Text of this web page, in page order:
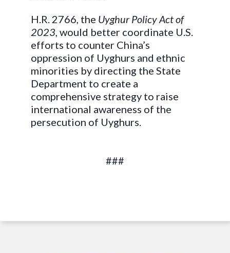
H.R. 2766, the Uyghur Policy Act of
2023, would better coordinate U.S.
efforts to counter China’s
oppression of Uyghurs and ethnic
minorities by directing the State
Department to create a
comprehensive strategy to raise
international awareness of the
persecution of Uyghurs.
###